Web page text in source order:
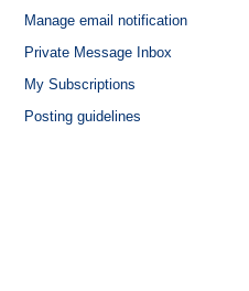
Manage email notification
Private Message Inbox
My Subscriptions
Posting guidelines